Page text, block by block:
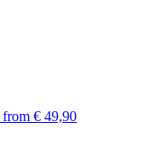
from € 49,90